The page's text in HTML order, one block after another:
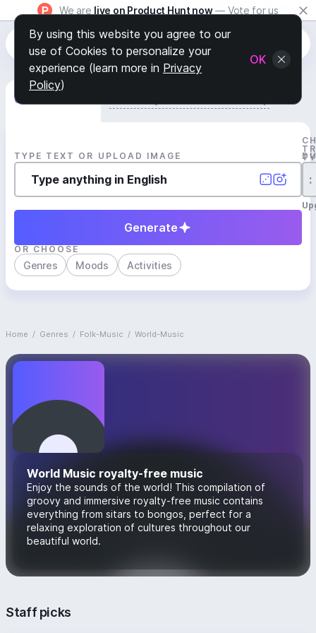
We are live on Product Hunt now — Vote for us
Generate Track
TYPE TEXT OR UPLOAD IMAGE
:
Generate
OR CHOOSE
Genres Moods Activities
Home / Genres / Folk-Music / World-Music
World Music royalty-free music
Enjoy the sounds of the world! This compilation of
groovy and immersive royalty-free music contains
everything from sitars to bongos, perfect for a
relaxing exploration of cultures throughout our
beautiful world.
Staff picks
By using this website you agree to our
use of Cookies to personalize your
experience (learn more in Privacy
Policy)
OK